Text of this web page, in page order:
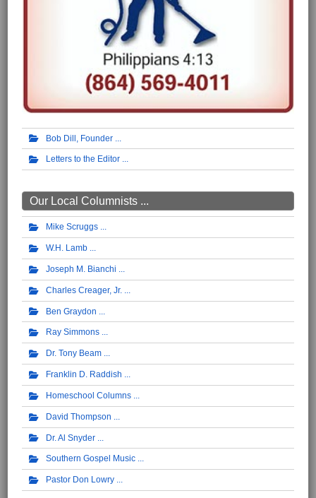
Bob Dill, Founder
Letters to the Editor
Our Local Columnists ...
Mike Scruggs
W.H. Lamb
Joseph M. Bianchi
Charles Creager, Jr.
Ben Graydon
Ray Simmons
Dr. Tony Beam
Franklin D. Raddish
Homeschool Columns
David Thompson
Dr. Al Snyder
Southern Gospel Music
Pastor Don Lowry